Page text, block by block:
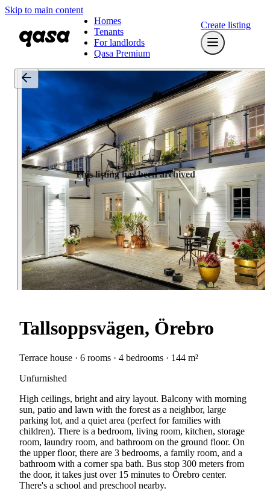
Skip to main content
Homes
Tenants
For landlords
Qasa Premium
Create listing
This listing has been archived
Tallsoppsvägen, Örebro
Terrace house · 6 rooms · 4 bedrooms · 144 m²
Unfurnished
High ceilings, bright and airy layout. Balcony with morning
sun, patio and lawn with the forest as a neighbor, large
parking lot, and a quiet area (perfect for families with
children). There is a bedroom, living room, kitchen, storage
room, laundry room, and bathroom on the ground floor. On
the upper floor, there are 3 bedrooms, a family room, and a
bathroom with a corner spa bath. Bus stop 300 meters from
the door, it takes just over 15 minutes to Örebro center.
There's a school and preschool nearby.